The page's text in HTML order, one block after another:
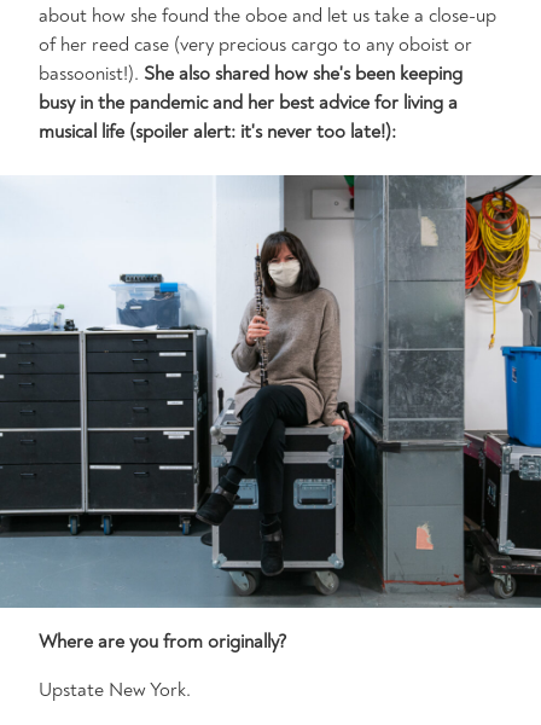
about how she found the oboe and let us take a close-up
of her reed case (very precious cargo to any oboist or
bassoonist!). She also shared how she's been keeping
busy in the pandemic and her best advice for living a
musical life (spoiler alert: it's never too late!):
Where are you from originally?
Upstate New York.